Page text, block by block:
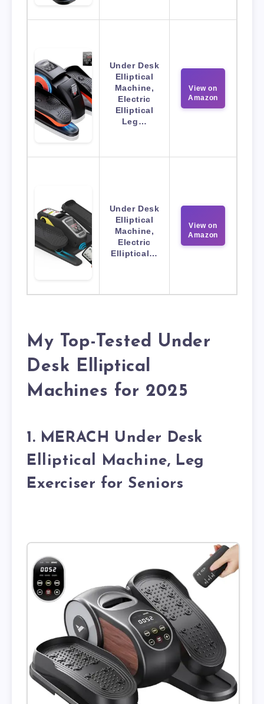
Under Desk
Elliptical
Machine,
Electric
Elliptical
Leg…
View on
Amazon
Under Desk
Elliptical
Machine,
Electric
Elliptical…
View on
Amazon
My Top-Tested Under
Desk Elliptical
Machines for 2025
1. MERACH Under Desk
Elliptical Machine, Leg
Exerciser for Seniors